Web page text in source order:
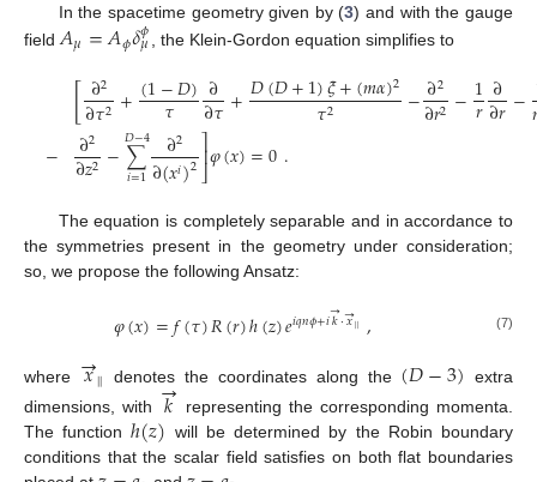
In the spacetime geometry given by (3) and with the gauge
field𝐴𝜇=𝐴𝜙𝛿𝜙
𝜇 , the Klein-Gordon equation simplifies to
−
[∂2
∂𝜏2+(1−𝐷)
𝜏 ∂
∂𝜏+𝐷(𝐷+1)𝜉+(𝑚𝛼)2
𝜏2 −∂2
∂𝑟2−1
𝑟∂
∂𝑟−
∂2
∂𝑧2−∑
𝑖=1
𝐷−4 ∂2
∂(𝑥𝑖)2⎤
⎦⎥𝜑(𝑥)=0.
The equation is completely separable and in accordance to
the symmetries present in the geometry under consideration;
so, we propose the following Ansatz:
𝜑(𝑥)=𝑓(𝜏)𝑅(𝑟)ℎ(𝑧)𝑒𝑖𝑞𝑛𝜙+𝑖𝑘
→·𝑥
→|| , (7)
where 𝑥
→|| denotes the coordinates along the (𝐷−3)
extra
dimensions, with
𝑘
→ representing the corresponding momenta.
The functionℎ(𝑧) will be determined by the Robin boundary
conditions that the scalar field satisfies on both flat boundaries